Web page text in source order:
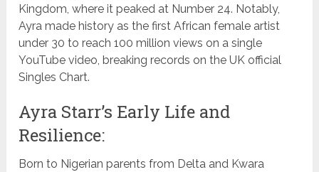
Kingdom, where it peaked at Number 24. Notably,
Ayra made history as the first African female artist
under 30 to reach 100 million views on a single
YouTube video, breaking records on the UK official
Singles Chart.
Ayra Starr’s Early Life and
Resilience:
Born to Nigerian parents from Delta and Kwara